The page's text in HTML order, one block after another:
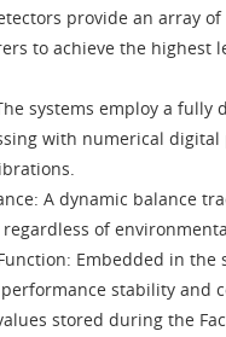
provide an array
to achieve the highest
systems employ a
with numerical digital
: A dynamic balance
of
: Embedded in the
stability and
stored during the